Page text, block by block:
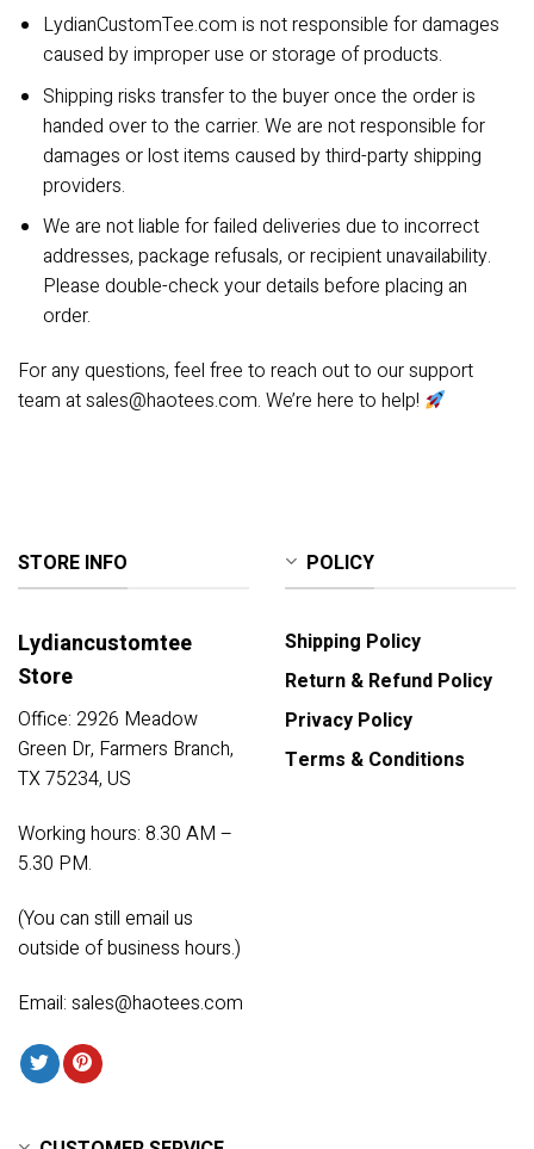
LydianCustomTee.com is not responsible for damages
caused by improper use or storage of products.
Shipping risks transfer to the buyer once the order is
handed over to the carrier. We are not responsible for
damages or lost items caused by third-party shipping
providers.
We are not liable for failed deliveries due to incorrect
addresses, package refusals, or recipient unavailability.
Please double-check your details before placing an
order.
For any questions, feel free to reach out to our support
team atsales@haotees.com. We’re here to help!
STORE INFO
Lydiancustomtee
Store
Office: 2926 Meadow
Green Dr, Farmers Branch,
TX 75234, US
Working hours: 8.30 AM –
5.30 PM.
(You can still email us
outside of business hours.)
Email: sales@haotees.com
POLICY
Shipping Policy
Return & Refund Policy
Privacy Policy
Terms & Conditions